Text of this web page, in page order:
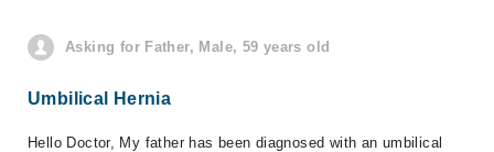
Asking for Father, Male, 59 years old
Umbilical Hernia
Hello Doctor, My father has been diagnosed with an umbilical